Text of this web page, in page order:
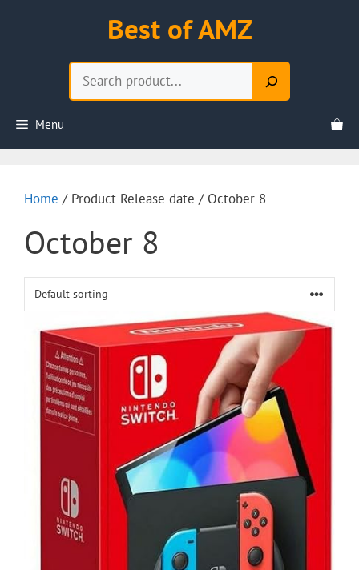
Best of AMZ
Menu
Home / Product Release date / October 8
October 8